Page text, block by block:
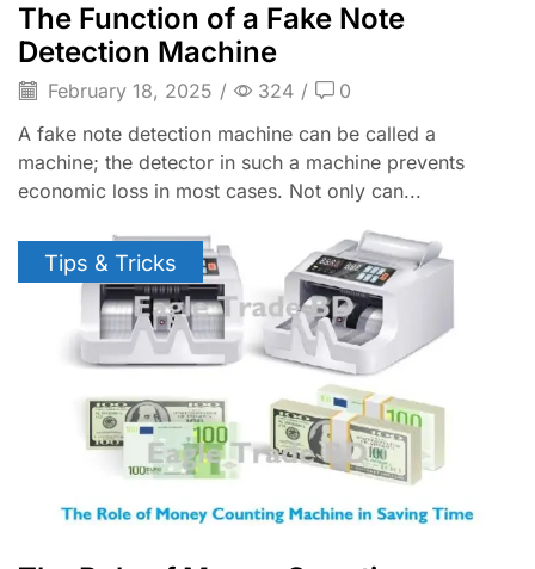
The Function of a Fake Note
Detection Machine
February 18, 2025 / 324 /
0
A fake note detection machine can be called a
machine; the detector in such a machine prevents
economic loss in most cases. Not only can...
Tips & Tricks